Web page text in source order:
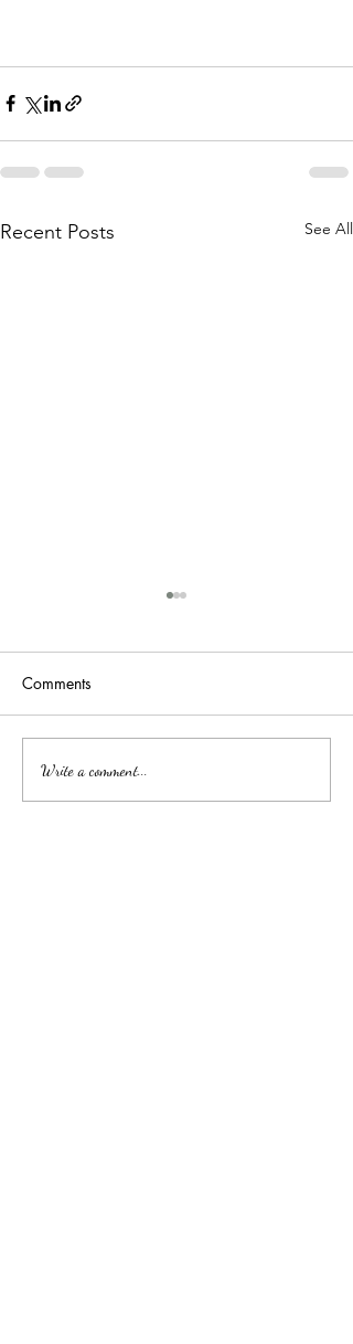
Recent Posts See All
吉隆玻/甲洞优质的心理治
疗
Comments
Write a comment...